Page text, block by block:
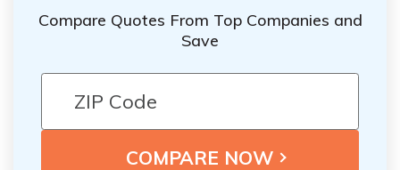
Compare Quotes From Top Companies and
Save